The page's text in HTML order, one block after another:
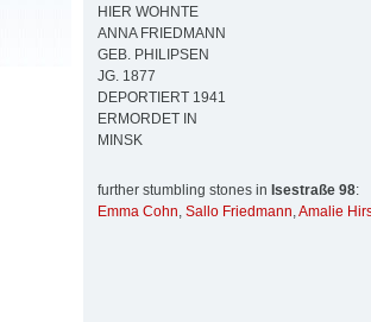
HIER WOHNTE
ANNA FRIEDMANN
GEB. PHILIPSEN
JG. 1877
DEPORTIERT 1941
ERMORDET IN
MINSK
further stumbling stones in Isestraße 98:
Emma Cohn, Sallo Friedmann,Amalie